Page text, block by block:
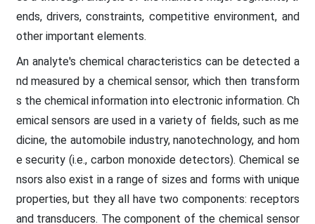
ends, drivers, constraints, competitive environment, and
other important elements.
An analyte's chemical characteristics can be detected a
nd measured by a chemical sensor, which then transform
s the chemical information into electronic information. Ch
emical sensors are used in a variety of fields, such as me
dicine, the automobile industry, nanotechnology, and hom
e security (i.e., carbon monoxide detectors). Chemical se
nsors also exist in a range of sizes and forms with unique
properties, but they all have two components: receptors
and transducers. The component of the chemical sensor